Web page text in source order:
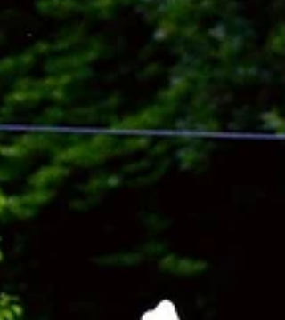
Texas. These cities are popular for nestling
eccentric spots with rich history and diverse
cultures. Concrete stamping techniques have a
unique beauty that makes flooring areas stand
out while keeping the surface's natural
Here to introduce you to the art of stamped
concrete, its styl